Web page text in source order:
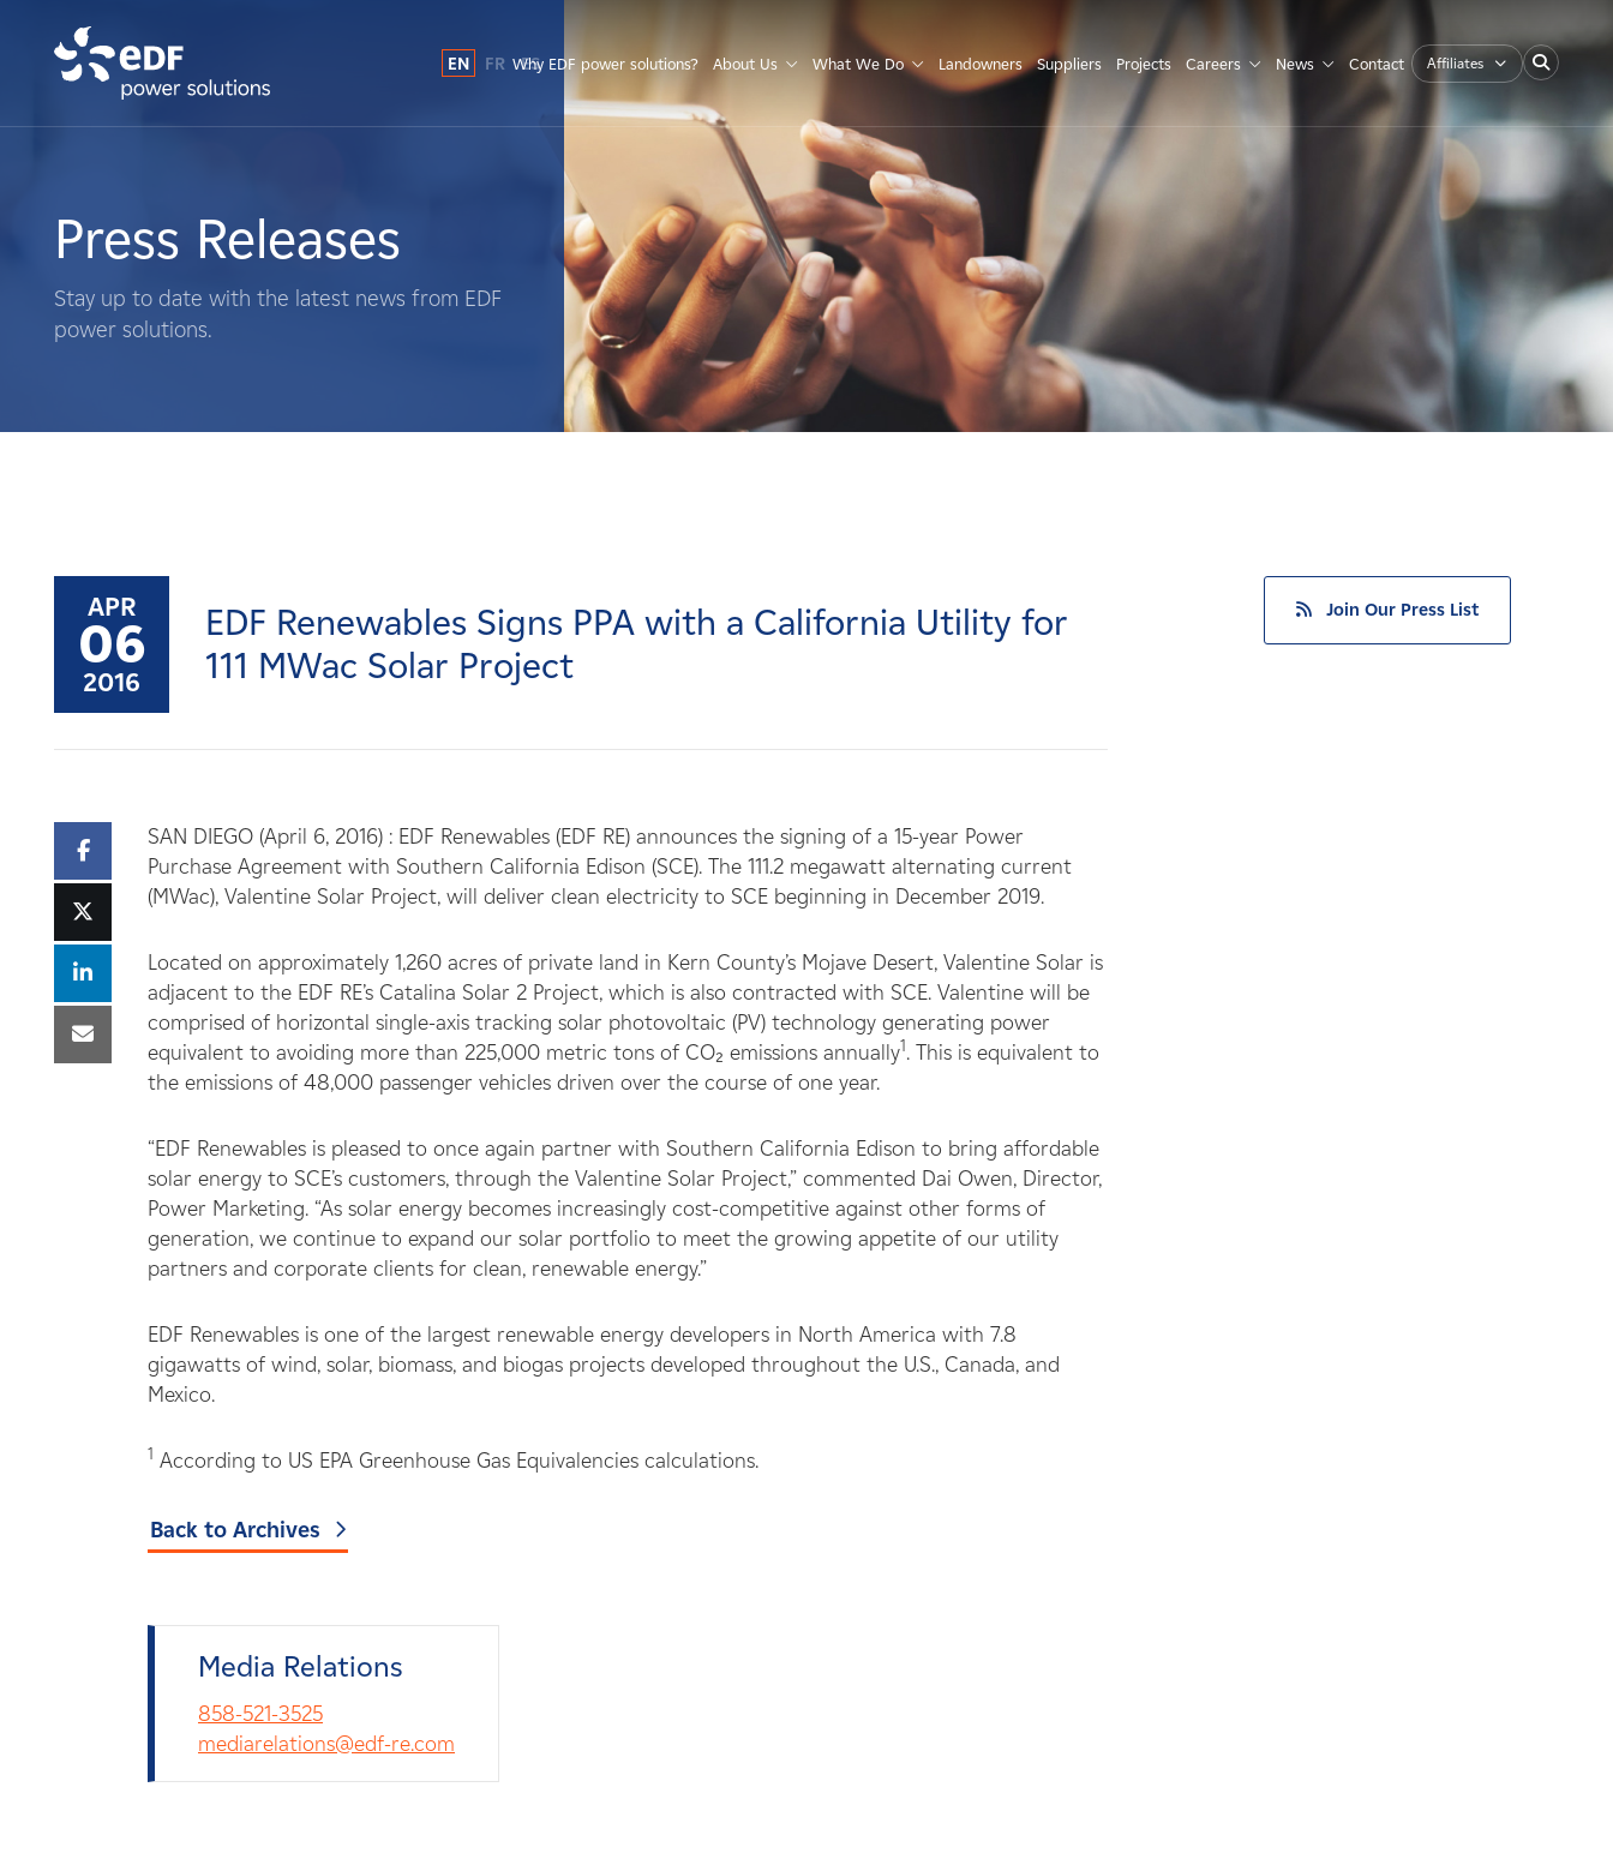
What We Do
Landowners
Contact
EN FR ES
Why EDF power solutions? About Us What We Do Landowners Suppliers Projects Careers News Contact Affiliates
Press Releases
Stay up to date with the latest news from EDF
power solutions.
APR
06
2016
EDF Renewables Signs PPA with a California Utility for
111 MWac Solar Project
SAN DIEGO (April 6, 2016) : EDF Renewables (EDF RE) announces the signing of a 15-year Power
Purchase Agreement with Southern California Edison (SCE). The 111.2 megawatt alternating current
(MWac), Valentine Solar Project, will deliver clean electricity to SCE beginning in December 2019.
Located on approximately 1,260 acres of private land in Kern County’s Mojave Desert, Valentine Solar is
adjacent to the EDF RE’s Catalina Solar 2 Project, which is also contracted with SCE. Valentine will be
comprised of horizontal single-axis tracking solar photovoltaic (PV) technology generating power
equivalent to avoiding more than 225,000 metric tons of CO₂ emissions annually1. This is equivalent to
the emissions of 48,000 passenger vehicles driven over the course of one year.
“EDF Renewables is pleased to once again partner with Southern California Edison to bring affordable
solar energy to SCE’s customers, through the Valentine Solar Project,” commented Dai Owen, Director,
Power Marketing. “As solar energy becomes increasingly cost-competitive against other forms of
generation, we continue to expand our solar portfolio to meet the growing appetite of our utility
partners and corporate clients for clean, renewable energy.”
EDF Renewables is one of the largest renewable energy developers in North America with 7.8
gigawatts of wind, solar, biomass, and biogas projects developed throughout the U.S., Canada, and
Mexico.
1 According to US EPA Greenhouse Gas Equivalencies calculations.
Back to Archives
Media Relations
858-521-3525
mediarelations@edf-re.com
Join Our Press List